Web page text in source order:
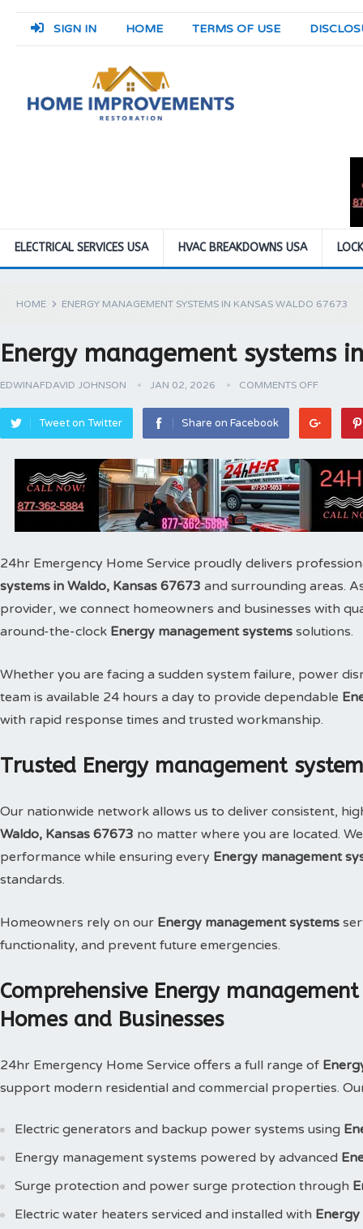
SIGN IN HOME TERMS OF USE
ELECTRICAL SERVICES USA HVAC BREAKDOWNS USA
HOME ENERGY MANAGEMENT SYSTEMS IN KANSAS WALDO 67673
Energy management systems
EDWINAFDAVID JOHNSON JAN 02, 2026 COMMENTS OFF
Tweet on Twitter Share on Facebook
24hr Emergency Home Service proudly delivers
systems in Waldo, Kansas 67673 and surrounding areas.
provider, we connect homeowners and businesses with
around-the-clock Energy management systems solutions.
Whether you are facing a sudden system failure, power
team is available 24 hours a day to provide dependable
with rapid response times and trusted workmanship.
Trusted Energy management
Our nationwide network allows us to deliver consistent,
Waldo, Kansas 67673 no matter where you are located.
performance while ensuring every Energy management
standards.
Homeowners rely on our Energy management systems
functionality, and prevent future emergencies.
Comprehensive Energy
Homes and Businesses
24hr Emergency Home Service offers a full range of
support modern residential and commercial properties.
Electric generators and backup power systems using
Energy management systems powered by advanced
Surge protection and power surge protection through
Electric water heaters serviced and installed with Energy